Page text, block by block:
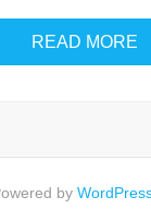
READ MORE
by